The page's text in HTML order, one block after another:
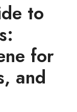
to
for
and